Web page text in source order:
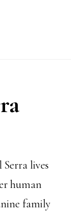
Serra lives
human
family